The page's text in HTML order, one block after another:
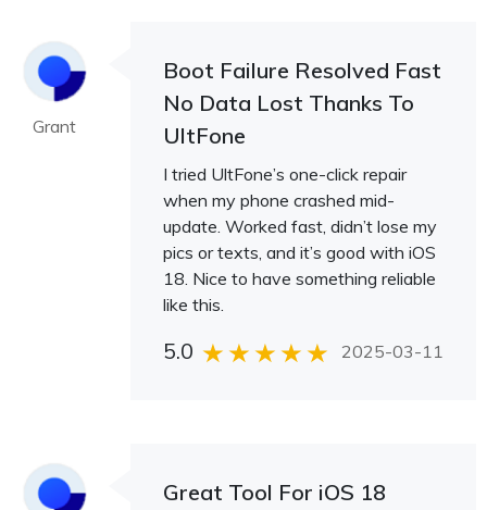
Grant
Boot Failure Resolved Fast
No Data Lost Thanks To
UltFone
I tried UltFone’s one-click repair
when my phone crashed mid-
update. Worked fast, didn’t lose my
pics or texts, and it’s good with iOS
18. Nice to have something reliable
like this.
5.0 2025-03-11
Great Tool For iOS 18